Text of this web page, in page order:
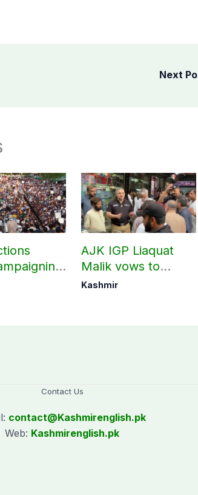
Next
to
AJK IGP Liaquat
Malik vows to
never forget
Kashmir
Contact Us
contact@Kashmirenglish.pk
Web: Kashmirenglish.pk